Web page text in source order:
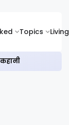
Topics Living